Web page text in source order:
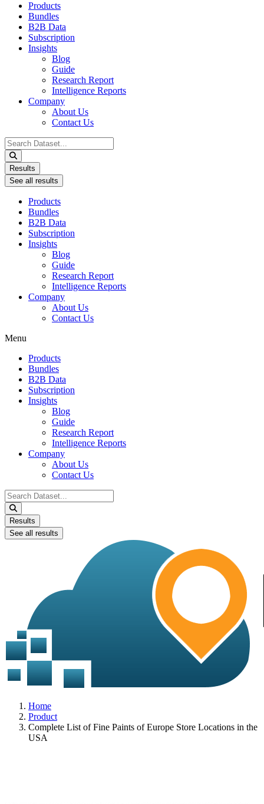
Products
Bundles
B2B Data
Subscription
Insights
Blog
Guide
Research Report
Intelligence Reports
Company
About Us
Contact Us
Search
...
Results
See all results
Products
Bundles
B2B Data
Subscription
Insights
Blog
Guide
Research Report
Intelligence Reports
Company
About Us
Contact Us
Menu
Products
Bundles
B2B Data
Subscription
Insights
Blog
Guide
Research Report
Intelligence Reports
Company
About Us
Contact Us
Search
...
Results
See all results
Home
Product
Complete List of Fine Paints of Europe Store Locations in the
USA